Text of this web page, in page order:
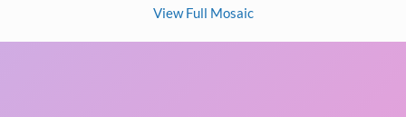
View Full Mosaic